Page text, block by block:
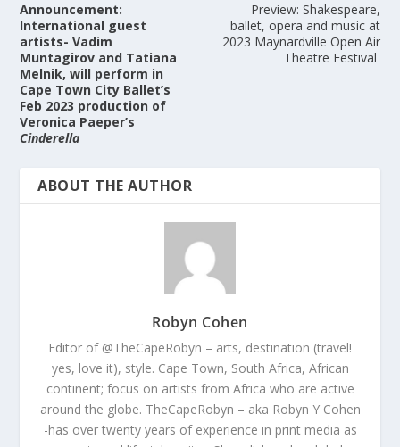
Announcement:
International guest
artists- Vadim
Muntagirov and Tatiana
Melnik, will perform in
Cape Town City Ballet’s
Feb 2023 production of
Veronica Paeper’s
Cinderella
Preview: Shakespeare,
ballet, opera and music at
2023 Maynardville Open Air
Theatre Festival
ABOUT THE AUTHOR
Robyn Cohen
Editor of @TheCapeRobyn – arts, destination (travel!
yes, love it), style. Cape Town, South Africa, African
continent; focus on artists from Africa who are active
around the globe. TheCapeRobyn – aka Robyn Y Cohen
-has over twenty years of experience in print media as